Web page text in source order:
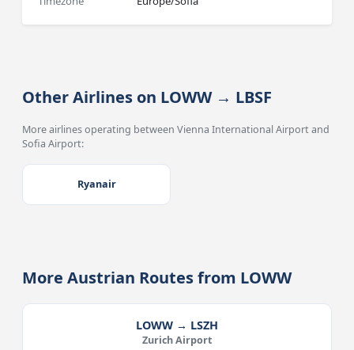
Other Airlines on LOWW → LBSF
More airlines operating between Vienna International Airport and
Sofia Airport:
Ryanair
More Austrian Routes from LOWW
LOWW → LSZH
Zurich Airport